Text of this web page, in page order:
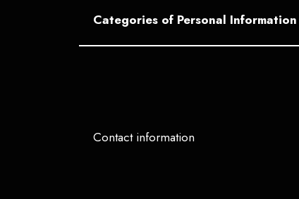
Categories of Personal Information
Contact information